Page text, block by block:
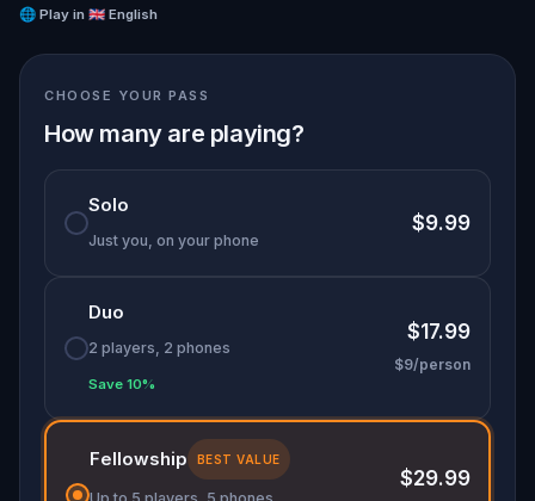
pub owner last seen with the shamrock? Or
might be fueled by the town's misfortune?
🌐 Play in 🇬🇧 English
CHOOSE YOUR PASS
How many are playing?
Solo
Just you, on your phone
$9.99
Duo
2 players, 2 phones
Save 10%
$17.99
$9/person
Fellowship BEST VALUE
$29.99